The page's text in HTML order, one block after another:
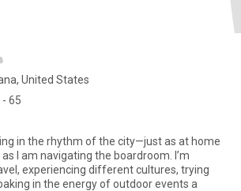
United States
- 65
in the rhythm of the city—just as at home
I am navigating the boardroom. I’m
experiencing different cultures, trying
in the energy of outdoor events a